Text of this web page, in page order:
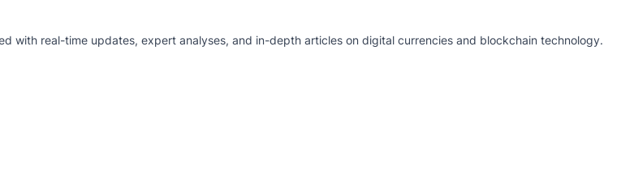
with real-time updates, expert analyses, and in-depth articles on digital currencies and blockchain technology.